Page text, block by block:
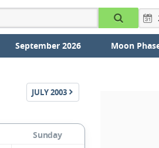
September 2026 Moon
JULY2003
Sunday